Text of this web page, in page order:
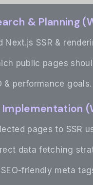
& Planning
Next.js SSR &
public pages
& performance goals.
Implementation
pages to SSR
data fetching
friendly meta